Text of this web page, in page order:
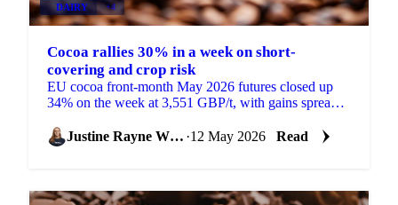
DAIRY +4
Cocoa rallies 30% in a week on short-
covering and crop risk
EU cocoa front-month May 2026 futures closed up
34% on the week at 3,551 GBP/t, with gains spread
front....
Justine Rayne White ·12 May 2026 Read